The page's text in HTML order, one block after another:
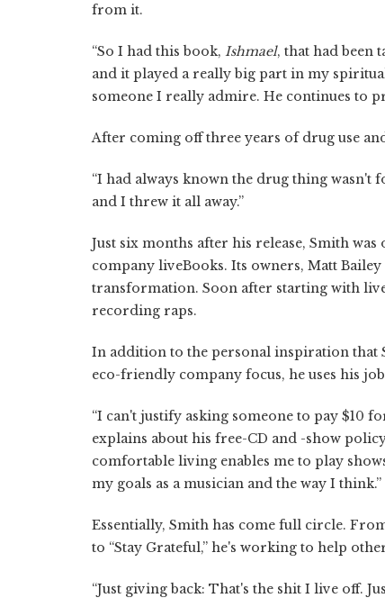
from it.
“So I had this book, Ishmael, that had been
and it played a really big part in my
someone I really admire. He continues to
After coming off three years of drug use
“I had always known the drug thing wasn't
and I threw it all away.”
Just six months after his release, Smith
company liveBooks. Its owners, Matt
transformation. Soon after starting with
recording raps.
In addition to the personal inspiration that
eco-friendly company focus, he uses his
“I can't justify asking someone to pay $10
explains about his free-CD and -show
comfortable living enables me to play
my goals as a musician and the way I think.”
Essentially, Smith has come full circle.
to “Stay Grateful,” he's working to help
“Just giving back: That's the shit I live off.